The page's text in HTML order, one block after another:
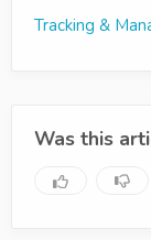
Tracking &
Was this